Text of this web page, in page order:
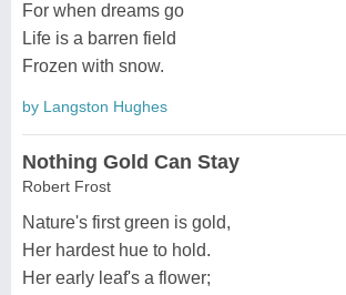
For when dreams go
Life is a barren field
Frozen with snow.
by Langston Hughes
Nothing Gold Can Stay
Robert Frost
Nature's first green is gold,
Her hardest hue to hold.
Her early leaf's a flower;